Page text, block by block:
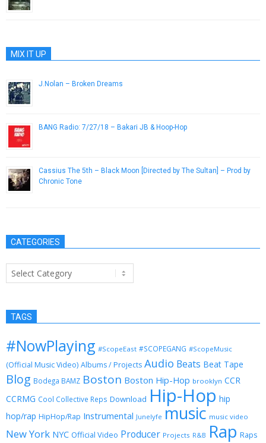
MIX IT UP
J.Nolan – Broken Dreams
BANG Radio: 7/27/18 – Bakari JB & Hoop-Hop
Cassius The 5th – Black Moon [Directed by The Sultan] – Prod by
Chronic Tone
CATEGORIES
Categories
TAGS
#NowPlaying #ScopeEast #SCOPEGANG #ScopeMusic
(Official Music Video) Albums / Projects Audio Beats Beat Tape
Blog Bodega BAMZ Boston Boston Hip-Hop brooklyn CCR
CCRMG Cool Collective Reps Download Hip-Hop hip
hop/rap HipHop/Rap Instrumental Junelyfe music music video
New York NYC Official Video Producer Projects R&B Rap Raps